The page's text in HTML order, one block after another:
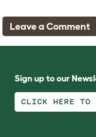
Leave a Comment
Sign up to our
CLICK HERE TO